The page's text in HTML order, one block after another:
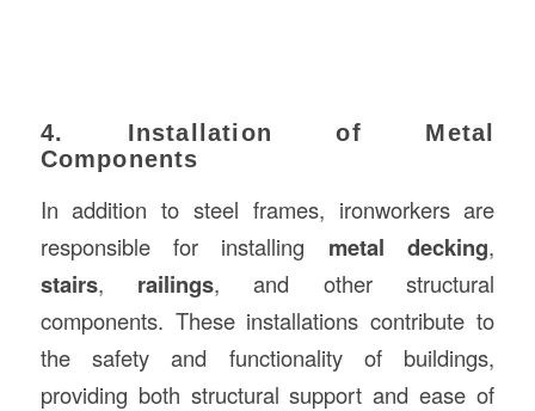
4. Installation of Metal
Components
In addition to steel frames, ironworkers are
responsible for installing metal decking,
stairs, railings, and other structural
components. These installations contribute to
the safety and functionality of buildings,
providing both structural support and ease of